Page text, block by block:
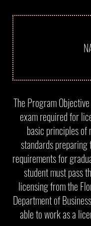
The Program
exam required for
basic principles of
standards
requirements for
student must pass
licensing from the
Department of
able to work as a